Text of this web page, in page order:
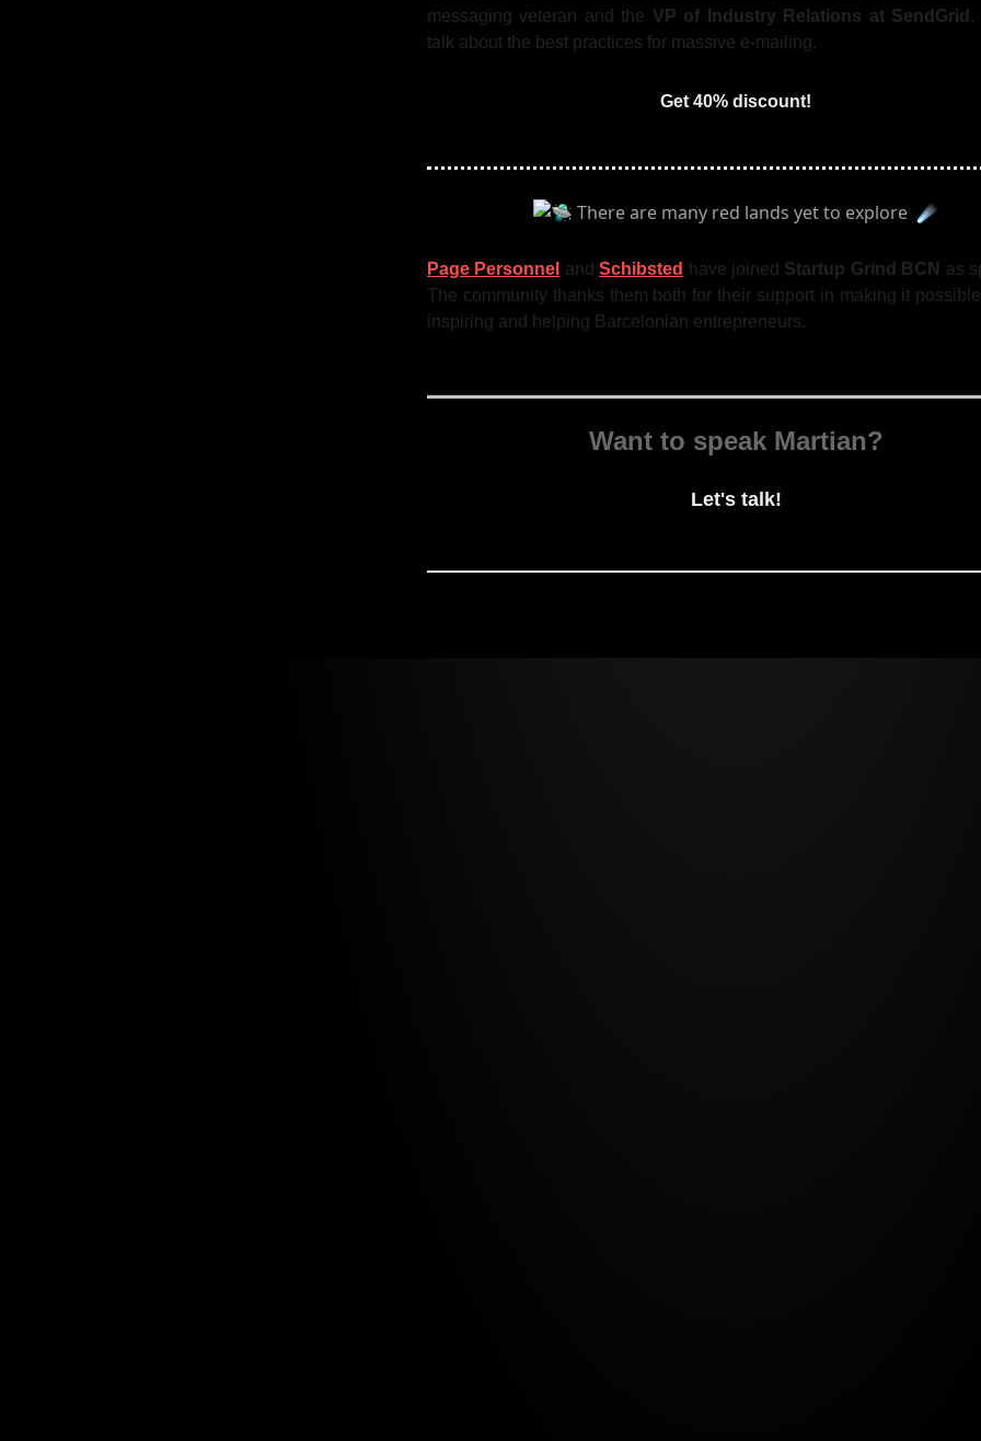
messaging veteran and the VP of Industry Relations at SendGrid .
talk about the best practices for massive e-mailing.
Get 40% discount!
Page Personnel andSchibsted have joined Startup Grind BCN as
The community thanks them both for their support in making it
inspiring and helping Barcelonian entrepreneurs.
Want to speak Martian?
Let's talk!